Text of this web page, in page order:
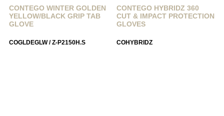
CONTEGO WINTER GOLDEN
YELLOW/BLACK GRIP TAB
GLOVE
COGLDEGLW / Z-P2150H.S
CONTEGO HYBRIDZ 360
CUT & IMPACT PROTECTION
GLOVES
COHYBRIDZ